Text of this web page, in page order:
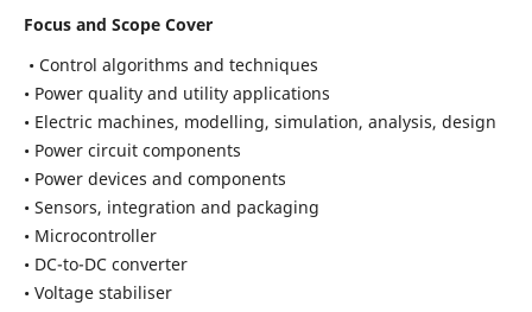
Focus and Scope Cover
• Control algorithms and techniques
• Power quality and utility applications
• Electric machines, modelling, simulation, analysis, design
• Power circuit components
• Power devices and components
• Sensors, integration and packaging
• Microcontroller
• DC-to-DC converter
• Voltage stabiliser